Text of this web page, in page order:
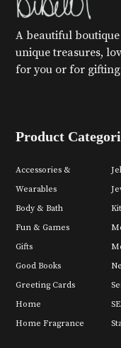
A beautiful
unique treasures,
for you or for
Product
Accessories &
Wearables
Body & Bath
Fun & Games
Gifts
Good Books
Greeting Cards
Home
Home Fragrance